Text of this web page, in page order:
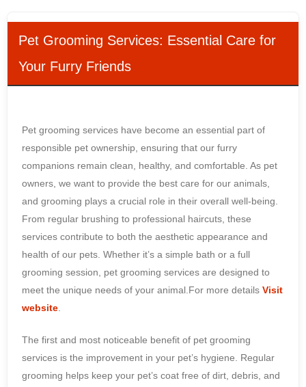
Pet Grooming Services: Essential Care for
Your Furry Friends
Pet grooming services have become an essential part of
responsible pet ownership, ensuring that our furry
companions remain clean, healthy, and comfortable. As pet
owners, we want to provide the best care for our animals,
and grooming plays a crucial role in their overall well-being.
From regular brushing to professional haircuts, these
services contribute to both the aesthetic appearance and
health of our pets. Whether it’s a simple bath or a full
grooming session, pet grooming services are designed to
meet the unique needs of your animal.For more details Visit
website
The first and most noticeable benefit of pet grooming
services is the improvement in your pet’s hygiene. Regular
grooming helps keep your pet’s coat free of dirt, debris, and